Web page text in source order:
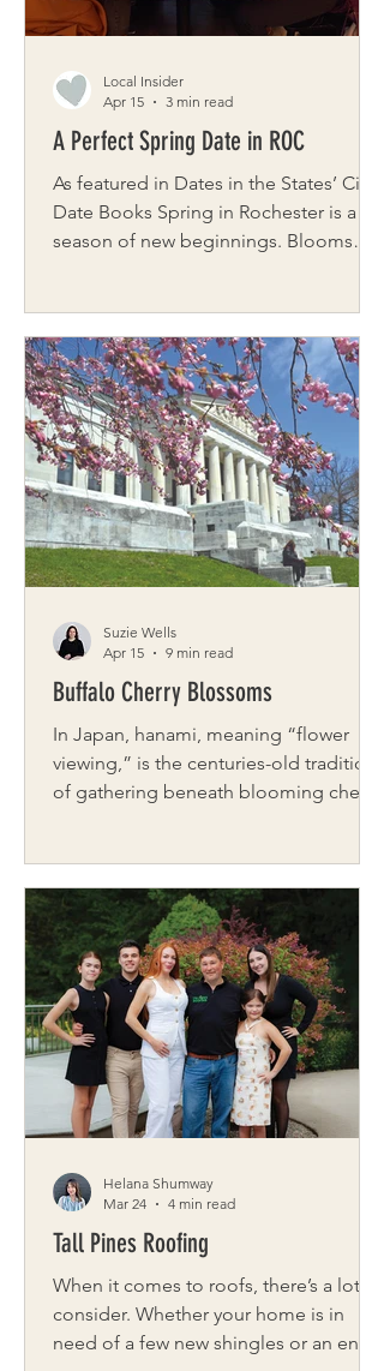
grew into a full event at the
A Perfect Spring Date in ROC
As featured in Dates in the States’ City
Date Books Spring in Rochester is a
season of new beginnings. Blooms
explore the city at a slower, more
intentional pace. This curated date
invites you to wander, savor, and
reconnect as you move through some
of Rochester’s most charming
springtime stops. This full-day
adventure is just one example from
our city-date gu
Local Insider
Apr 15
3 min read
Buffalo Cherry Blossoms
In Japan, hanami, meaning “flower
viewing,” is the centuries-old tradition
of gathering beneath blooming cherry
passing nature of life. For a brief,
luminous window, thousands of visitors
spread blankets, stroll the winding
paths, and look upward through
canopies of petals. The blossoms’
short season is part of their magic. As
Paula Hinz, co-founder of the annual
Buffalo Ch
Suzie Wells
Apr 15
9 min read
Tall Pines Roofing
When it comes to roofs, there’s a lot to
consider. Whether your home is in
need of a few new shingles or an entire
Helana Shumway
Mar 24
4 min read